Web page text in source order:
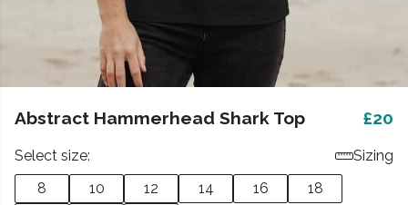
Abstract Hammerhead Shark Top £20
Select size:
Sizing
8
10 12 14 16
18